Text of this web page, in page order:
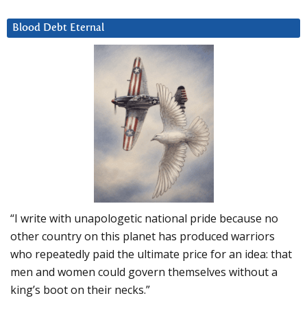
Blood Debt Eternal
“I write with unapologetic national pride because no
other country on this planet has produced warriors
who repeatedly paid the ultimate price for an idea: that
men and women could govern themselves without a
king’s boot on their necks.”